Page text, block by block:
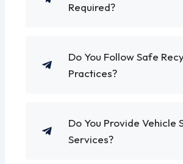
Required?
Do You Follow Safe
Practices?
Do You Provide Vehicle
Services?